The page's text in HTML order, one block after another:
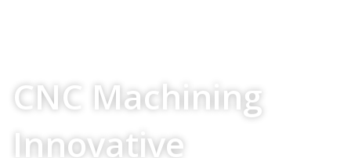
CNC Machining
Innovative